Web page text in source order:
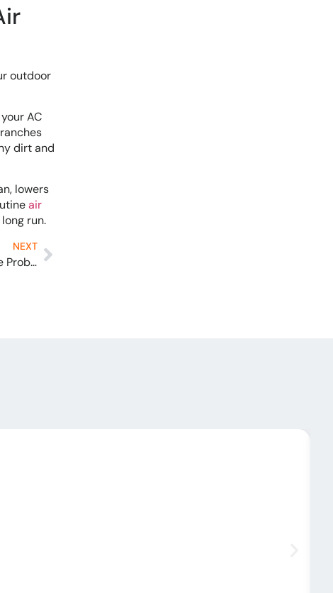
outdoor
AC
dirt and
lowers
air
run.
NEXT
Solved: Furnace Leaks Water and 8 Other Furnace Problems